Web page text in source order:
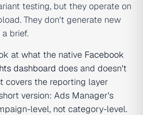
testing, but they operate on
They don't generate new
brief.
at what the native Facebook
dashboard does and doesn't
covers the reporting layer
version: Ads Manager's
level, not category-level.